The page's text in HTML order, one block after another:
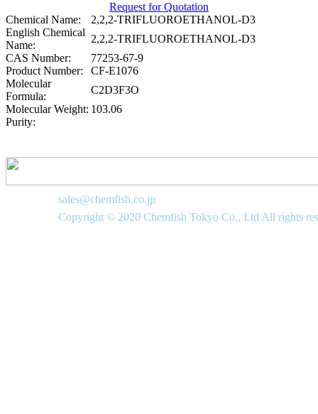
Request for Quotation
Chemical Name:
2,2,2-TRIFLUOROETHANOL-D3
English Chemical
Name:
2,2,2-TRIFLUOROETHANOL-D3
CAS Number:
77253-67-9
Product Number:
CF-E1076
Molecular
Formula:
C2D3F3O
Molecular Weight: 103.06
Purity:
sales@chemfish.co.jp
Copyright © 2020 Chemfish Tokyo Co., Ltd All rights